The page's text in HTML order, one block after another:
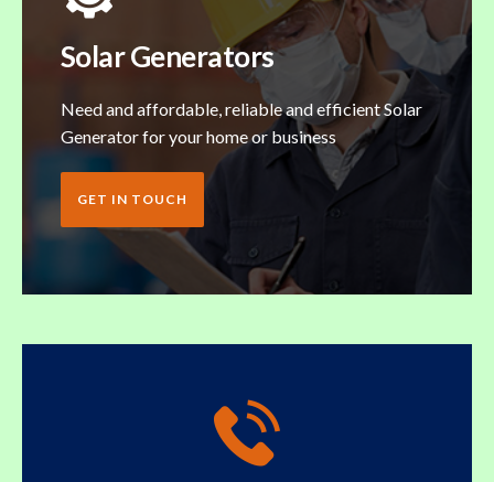
Solar Generators
Need and affordable, reliable and efficient Solar
Generator for your home or business
GET IN TOUCH